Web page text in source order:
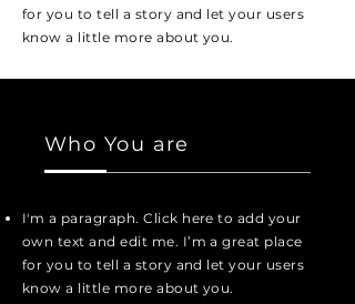
for you to tell a story and let your users
know a little more about you.
Who You are
I'm a paragraph. Click here to add your
own text and edit me. I’m a great place
for you to tell a story and let your users
know a little more about you.